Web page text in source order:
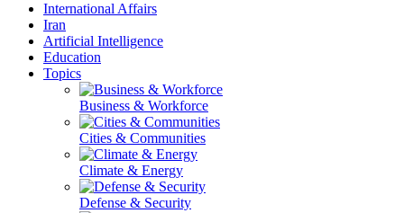
International Affairs
Iran
Artificial Intelligence
Education
Topics
Business & Workforce
Cities & Communities
Climate & Energy
Defense & Security